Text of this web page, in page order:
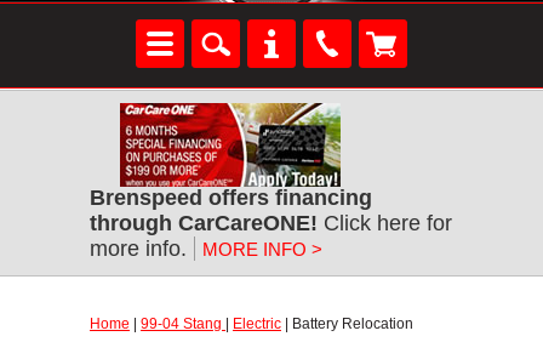
Brenspeed offers financing
through CarCareONE! Click here for
more info.
MORE INFO >
Home 99-04 Stang Electric | Battery Relocation